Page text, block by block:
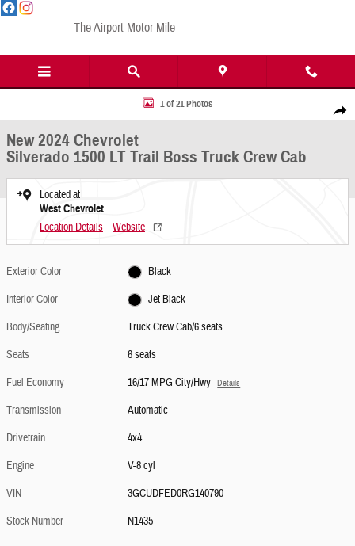
Skip to main content
The Airport Motor Mile
Share
New 2024 Chevrolet Silverado 1500 LT Trail Boss Truck Crew Cab Photo 1 of 21
1 of 21 Photos
New 2024 Chevrolet
Silverado 1500 LT Trail Boss Truck Crew Cab
Located at
West Chevrolet
Location Details Website
Exterior Color
Black
Interior Color
Jet Black
Body/Seating
Truck Crew Cab/6 seats
Seats
6 seats
Fuel Economy
16/17 MPG City/Hwy Details
Transmission
Automatic
Drivetrain
4x4
Engine
V-8 cyl
VIN
3GCUDFED0RG140790
Stock Number
N1435